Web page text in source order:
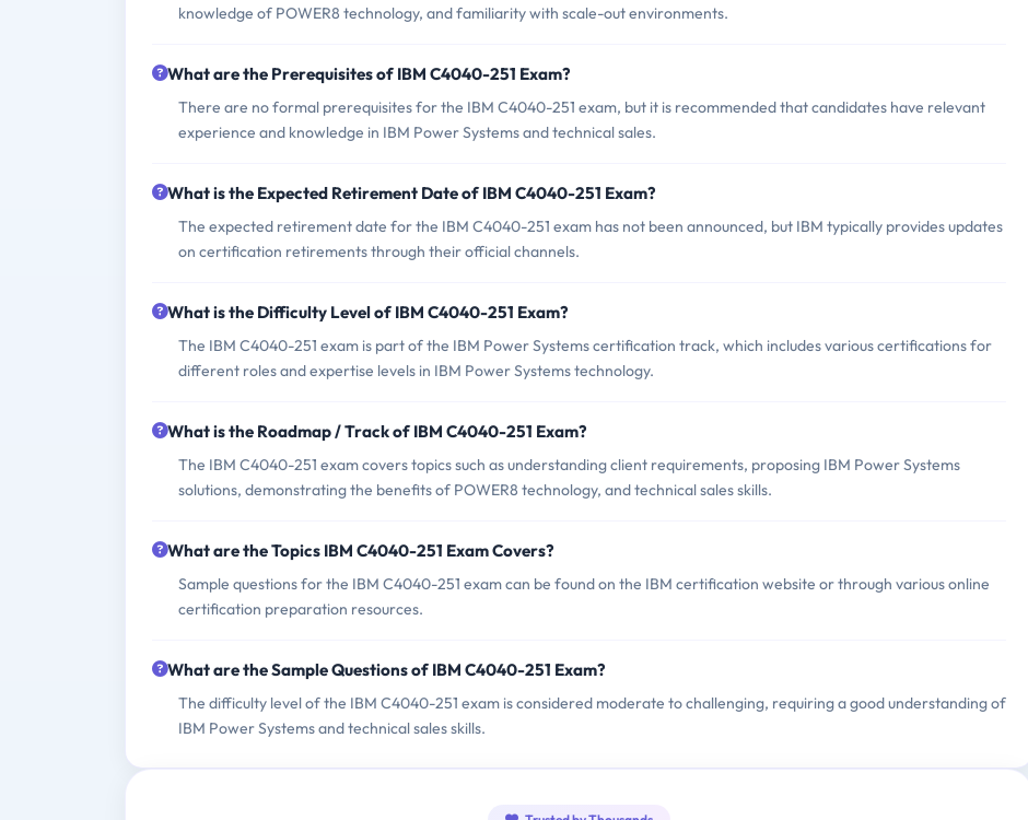
knowledge of POWER8 technology, and familiarity with scale-out environments.
What are the Prerequisites of IBM C4040-251 Exam?
There are no formal prerequisites for the IBM C4040-251 exam, but it is recommended that candidates have relevant
experience and knowledge in IBM Power Systems and technical sales.
What is the Expected Retirement Date of IBM C4040-251 Exam?
The expected retirement date for the IBM C4040-251 exam has not been announced, but IBM typically provides updates
on certification retirements through their official channels.
What is the Difficulty Level of IBM C4040-251 Exam?
The IBM C4040-251 exam is part of the IBM Power Systems certification track, which includes various certifications for
different roles and expertise levels in IBM Power Systems technology.
What is the Roadmap / Track of IBM C4040-251 Exam?
The IBM C4040-251 exam covers topics such as understanding client requirements, proposing IBM Power Systems
solutions, demonstrating the benefits of POWER8 technology, and technical sales skills.
What are the Topics IBM C4040-251 Exam Covers?
Sample questions for the IBM C4040-251 exam can be found on the IBM certification website or through various online
certification preparation resources.
What are the Sample Questions of IBM C4040-251 Exam?
The difficulty level of the IBM C4040-251 exam is considered moderate to challenging, requiring a good understanding of
IBM Power Systems and technical sales skills.